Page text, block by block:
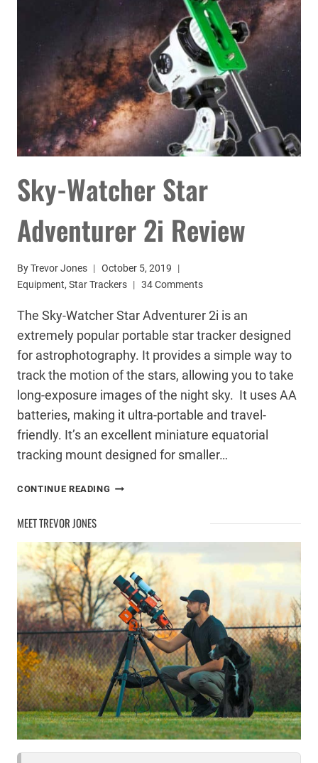
Sky-Watcher Star
Adventurer 2i Review
ByTrevor Jones
October 5, 2019
Equipment, Star Trackers 34 Comments
The Sky-Watcher Star Adventurer 2i is an
extremely popular portable star tracker designed
for astrophotography. It provides a simple way to
track the motion of the stars, allowing you to take
long-exposure images of the night sky. It uses AA
batteries, making it ultra-portable and travel-
friendly. It’s an excellent miniature equatorial
tracking mount designed for smaller…
CONTINUE READING SKY-
2I
REVIEW
MEET TREVOR JONES